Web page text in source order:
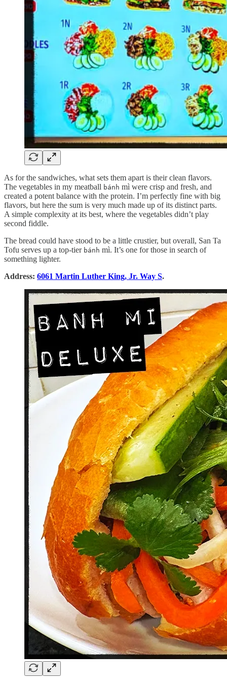
As for the sandwiches, what sets them apart is their clean flavors.
The vegetables in my meatball bánh mì were crisp and fresh, and
created a potent balance with the protein. I’m perfectly fine with big
flavors, but here the sum is very much made up of its distinct parts.
A simple complexity at its best, where the vegetables didn’t play
second fiddle.
The bread could have stood to be a little crustier, but overall, San Ta
Tofu serves up a top-tier bánh mì. It’s one for those in search of
something lighter.
Address: 6061 Martin Luther King, Jr. Way S.